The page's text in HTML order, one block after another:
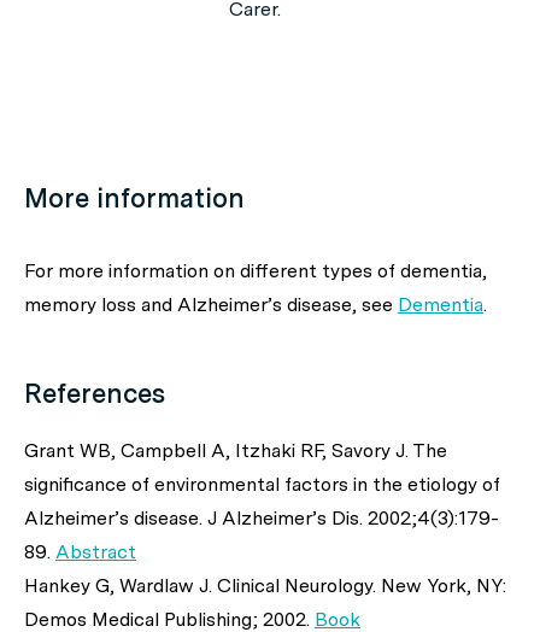
Carer.
More information
For more information on different types of dementia,
memory loss and Alzheimer’s disease, see Dementia.
References
Grant WB, Campbell A, Itzhaki RF, Savory J. The
significance of environmental factors in the etiology of
Alzheimer’s disease. J Alzheimer’s Dis. 2002;4(3):179-
89. Abstract
Hankey G, Wardlaw J. Clinical Neurology. New York, NY:
Demos Medical Publishing; 2002. Book